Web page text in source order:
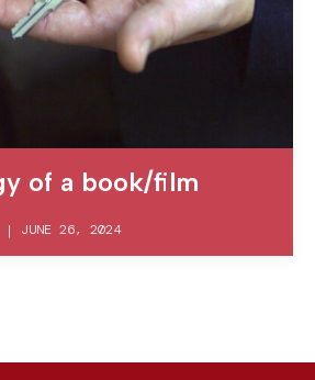
of a book/film
| JUNE 26, 2024